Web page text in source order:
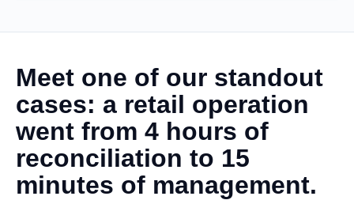
Meet one of our standout
cases: a retail operation
went from 4 hours of
reconciliation to 15
minutes of management.